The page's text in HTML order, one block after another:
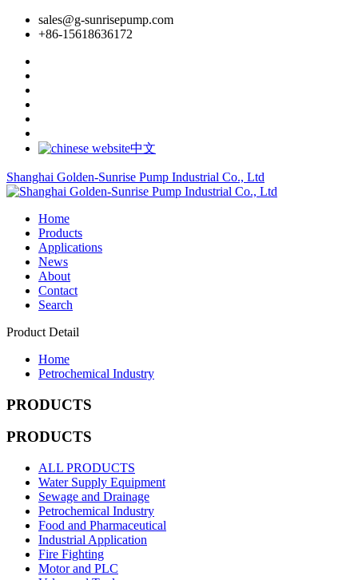
sales@g-sunrisepump.com
+86-15618636172
中文
Shanghai Golden-Sunrise Pump Industrial Co., Ltd
Home
Products
Applications
News
About
Contact
Search
Product Detail
Home
Petrochemical Industry
PRODUCTS
PRODUCTS
ALL PRODUCTS
Water Supply Equipment
Sewage and Drainage
Petrochemical Industry
Food and Pharmaceutical
Industrial Application
Fire Fighting
Motor and PLC